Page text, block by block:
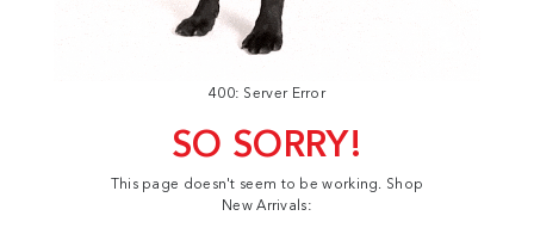
400: Server Error
SO SORRY!
This page doesn't seem to be working. Shop
New Arrivals: